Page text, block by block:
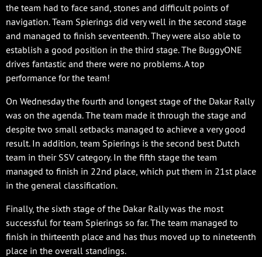
the team had to face sand, stones and difficult points of
navigation. Team Spierings did very well in the second stage
and managed to finish seventeenth. They were also able to
establish a good position in the third stage. The BuggyONE
drives fantastic and there were no problems. A top
performance for the team!
On Wednesday the fourth and longest stage of the Dakar Rally
was on the agenda. The team made it through the stage and
despite two small setbacks managed to achieve a very good
result. In addition, team Spierings is the second best Dutch
team in their SSV category. In the fifth stage the team
managed to finish in 22nd place, which put them in 21st place
in the general classification.
Finally, the sixth stage of the Dakar Rally was the most
successful for team Spierings so far. The team managed to
finish in thirteenth place and has thus moved up to nineteenth
place in the overall standings.